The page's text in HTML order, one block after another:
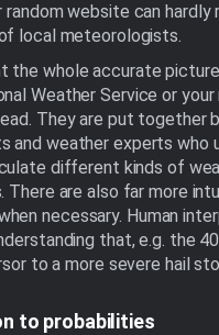
random website can
local meteorologists.
the whole accurate
Weather Service or your
They are put together
and weather experts who
different kinds of
There are also far more
necessary. Human
that, e.g. the
to a more severe hail
to probabilities